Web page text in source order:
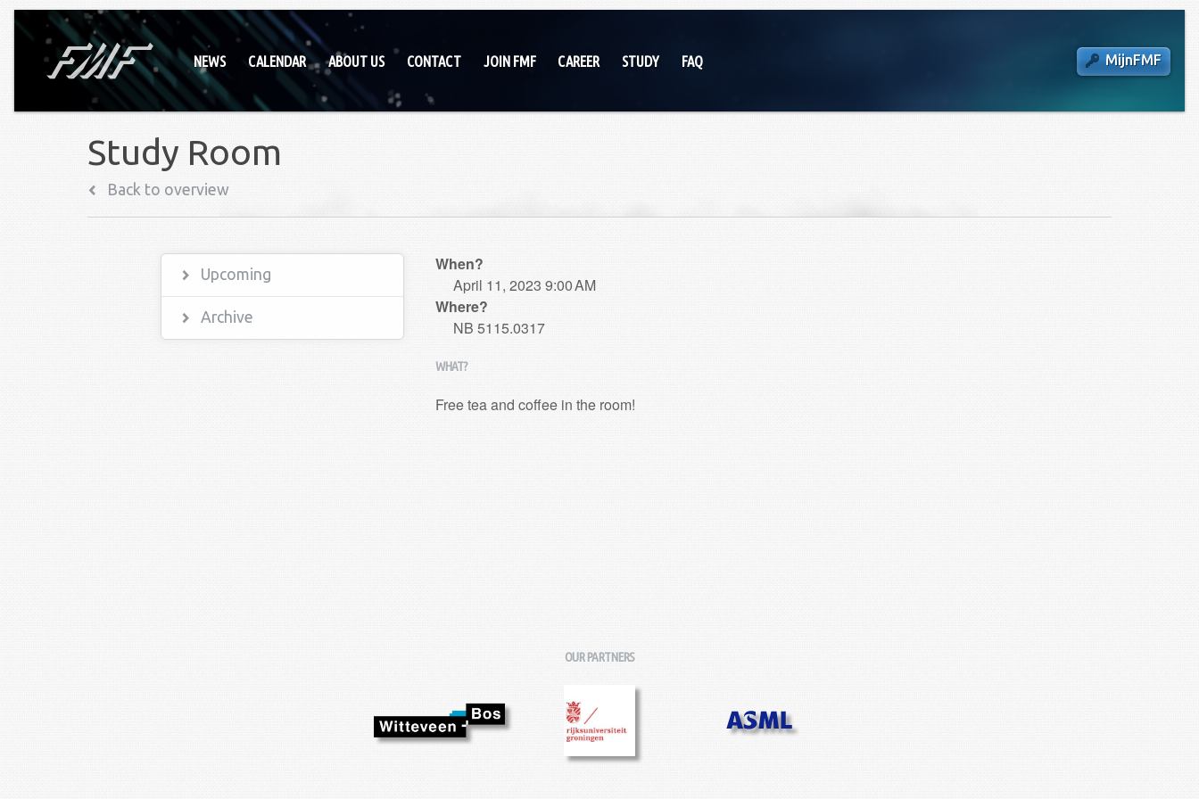
NEWS CALENDAR ABOUT US CONTACT JOIN FMF CAREER STUDY FAQ MijnFMF
Study Room
Back to overview
Upcoming
Archive
When?
April 11, 2023 9:00 AM
Where?
NB 5115.0317
WHAT?
Free tea and coffee in the room!
OUR PARTNERS